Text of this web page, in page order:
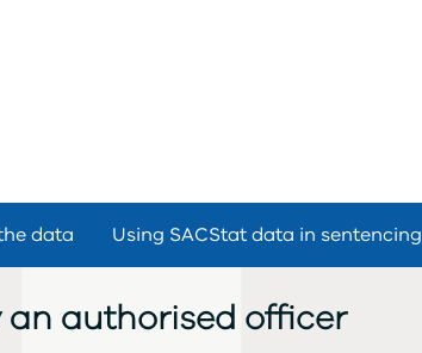
data Using SACStat data in sentencing
an authorised officer